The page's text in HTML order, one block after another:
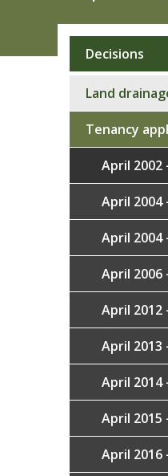
Sub
Decisions
Land
Tenancy
April 2002
April 2004
April 2004
April 2006
April 2012
April 2013
April 2014
April 2015
April 2016